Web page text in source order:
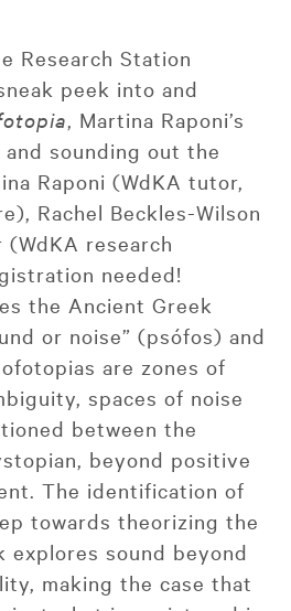
Research Station
peek into and
, Martina Raponi’s
sounding out the
Raponi (WdKA tutor,
Rachel Beckles-Wilson
(WdKA research
needed!
the Ancient Greek
or noise” (psófos) and
are zones of
spaces of noise
between the
beyond positive
The identification of
towards theorizing the
explores sound beyond
making the case that